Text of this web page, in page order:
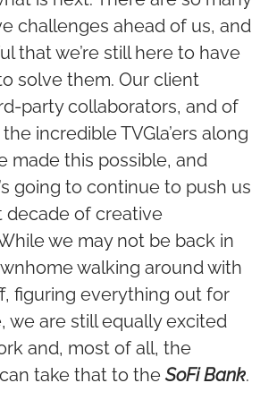
challenges ahead of us, and
that we’re still here to have
solve them. Our client
party collaborators, and of
incredible TVGla’ers along
made this possible, and
going to continue to push us
decade of creative
we may not be back in
walking around with
figuring everything out for
we are still equally excited
and, most of all, the
take that to the SoFi Bank.